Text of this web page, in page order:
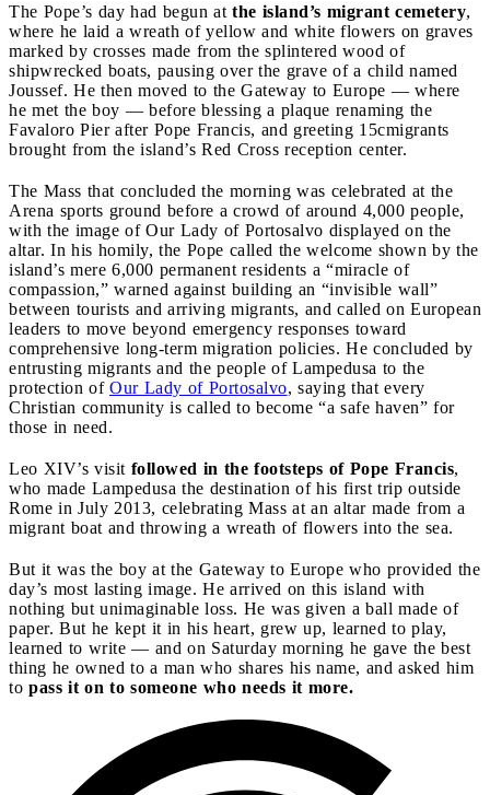
The Pope’s day had begun at the island’s migrant cemetery,
where he laid a wreath of yellow and white flowers on graves
marked by crosses made from the splintered wood of
shipwrecked boats, pausing over the grave of a child named
Joussef. He then moved to the Gateway to Europe — where
he met the boy — before blessing a plaque renaming the
Favaloro Pier after Pope Francis, and greeting 15cmigrants
brought from the island’s Red Cross reception center.
The Mass that concluded the morning was celebrated at the
Arena sports ground before a crowd of around 4,000 people,
with the image of Our Lady of Portosalvo displayed on the
altar. In his homily, the Pope called the welcome shown by the
island’s mere 6,000 permanent residents a “miracle of
compassion,” warned against building an “invisible wall”
between tourists and arriving migrants, and called on European
leaders to move beyond emergency responses toward
comprehensive long-term migration policies. He concluded by
entrusting migrants and the people of Lampedusa to the
protection of Our Lady of Portosalvo, saying that every
Christian community is called to become “a safe haven” for
those in need.
Leo XIV’s visit followed in the footsteps of Pope Francis,
who made Lampedusa the destination of his first trip outside
Rome in July 2013, celebrating Mass at an altar made from a
migrant boat and throwing a wreath of flowers into the sea.
But it was the boy at the Gateway to Europe who provided the
day’s most lasting image. He arrived on this island with
nothing but unimaginable loss. He was given a ball made of
paper. But he kept it in his heart, grew up, learned to play,
learned to write — and on Saturday morning he gave the best
thing he owned to a man who shares his name, and asked him
to pass it on to someone who needs it more.